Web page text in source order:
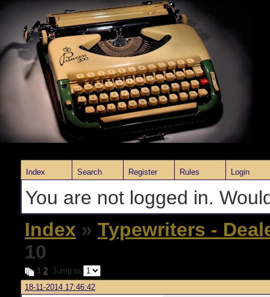
Index Search Register Rules Login
You are not logged in.
Index » Typewriters -
10
1 2 Jump to
18-11-2014 17:46:42